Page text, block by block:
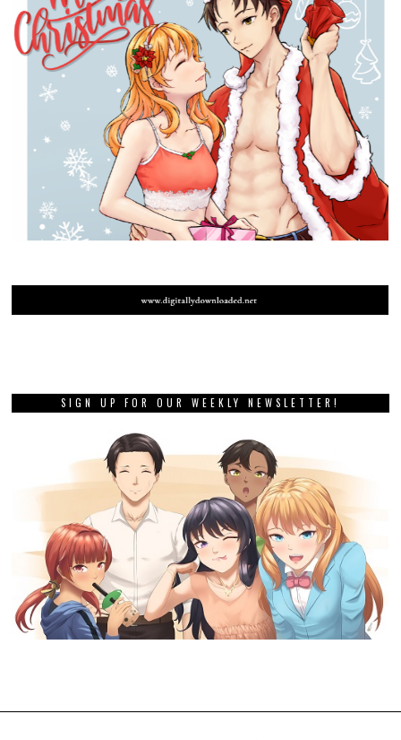
SIGN UP FOR OUR WEEKLY NEWSLETTER!